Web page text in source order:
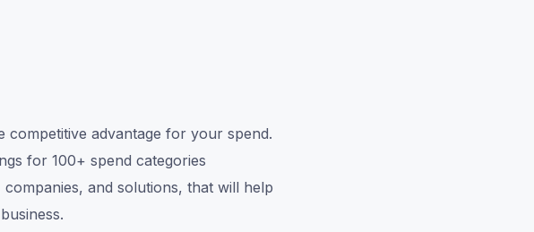
competitive advantage for your spend.
for 100+ spend categories
and solutions, that will help